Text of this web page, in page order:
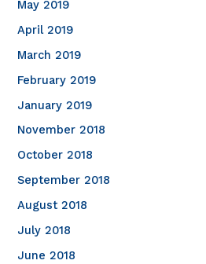
May 2019
April 2019
March 2019
February 2019
January 2019
November 2018
October 2018
September 2018
August 2018
July 2018
June 2018